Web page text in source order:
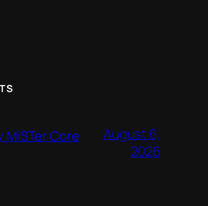
MiSTer Core
August 6,
2026